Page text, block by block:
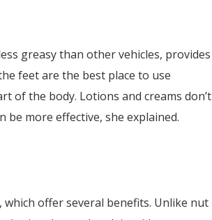
greasy than other vehicles, provides
feet are the best place to use
of the body. Lotions and creams don’t
be more effective, she explained.
offer several benefits. Unlike nut